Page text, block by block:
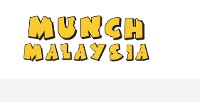
content